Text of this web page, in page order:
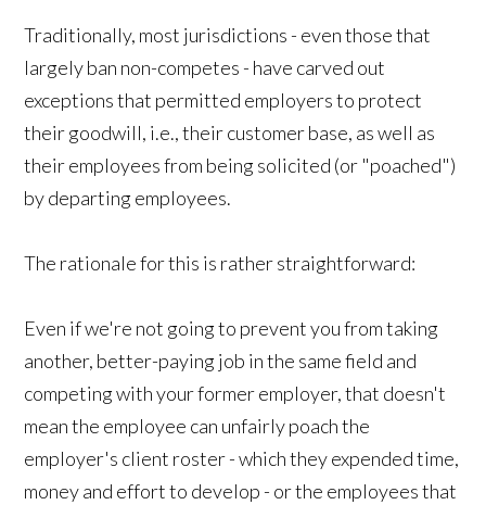
Traditionally, most jurisdictions - even those that
largely ban non-competes - have carved out
exceptions that permitted employers to protect
their goodwill, i.e., their customer base, as well as
their employees from being solicited (or "poached")
by departing employees.
The rationale for this is rather straightforward:
Even if we're not going to prevent you from taking
another, better-paying job in the same field and
competing with your former employer, that doesn't
mean the employee can unfairly poach the
employer's client roster - which they expended time,
money and effort to develop - or the employees that